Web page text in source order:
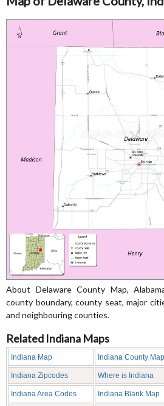
About Delaware County Map,
county boundary, county seat, major
and neighbouring counties.
Related Indiana Maps
Indiana Map Indiana County Map
Indiana Zipcodes Where is Indiana
Indiana Area Codes Indiana Blank Map